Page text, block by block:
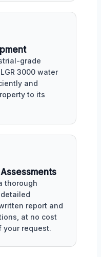
grade
3000 water
and
to its
thorough
report and
at no cost
your request.